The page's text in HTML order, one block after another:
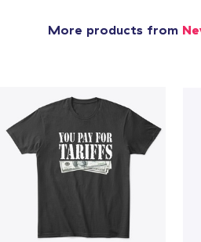
More products from